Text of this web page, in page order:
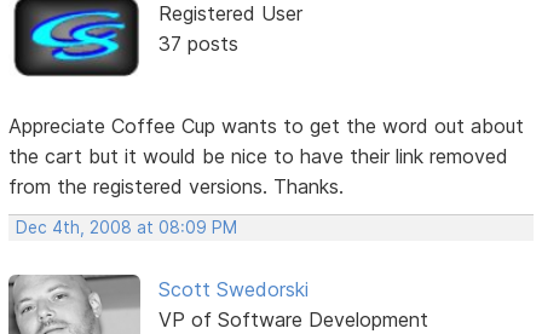
Registered User
37 posts
Appreciate Coffee Cup wants to get the word out about
the cart but it would be nice to have their link removed
from the registered versions. Thanks.
Dec 4th, 2008 at 08:09 PM
Scott Swedorski
VP of Software Development